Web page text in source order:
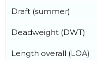
Draft (summer)
Deadweight (DWT)
Length overall (LOA)